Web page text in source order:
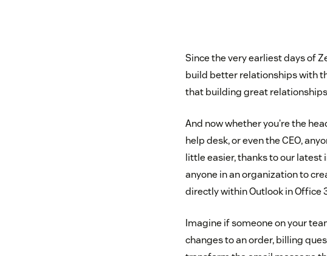
Since the very earliest days of
build better relationships with
that building great
And now whether you’re the
help desk, or even the CEO,
little easier, thanks to our
anyone in an organization to
directly within Outlook in Office
Imagine if someone on your
changes to an order, billing